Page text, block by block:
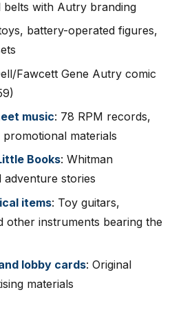
belts with Autry branding
battery-operated figures,
Fawcett Gene Autry comic
music: 78 RPM records,
materials
Books: Whitman
adventure stories
items: Toy guitars,
other instruments bearing the
lobby cards: Original
materials